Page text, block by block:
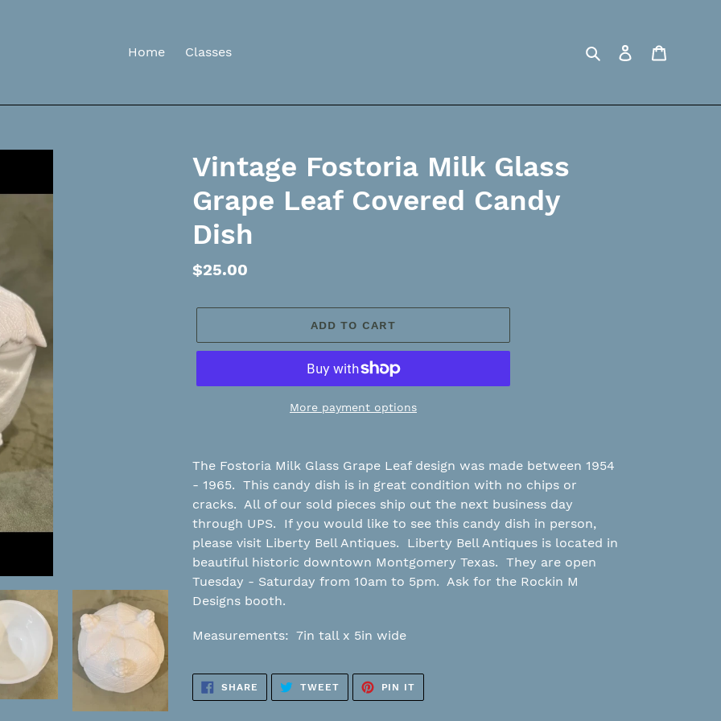
Home Classes SearchLog in
Vintage Fostoria Milk Glass
Grape Leaf Covered Candy
Dish
Regular
$25.00
ADD TO CART
More payment options
product
to
your
cart
The Fostoria Milk Glass Grape Leaf design was made between 1954
- 1965. This candy dish is in great condition with no chips or
cracks. All of our sold pieces ship out the next business day
through UPS. If you would like to see this candy dish in person,
please visit Liberty Bell Antiques. Liberty Bell Antiques is located in
beautiful historic downtown Montgomery Texas. They are open
Tuesday - Saturday from 10am to 5pm. Ask for the Rockin M
Designs booth.
Measurements: 7in tall x 5in wide
SHARE SHARE
FACEBOOK
TWEETTWEET
TWITTER
PIN IT
PINTEREST